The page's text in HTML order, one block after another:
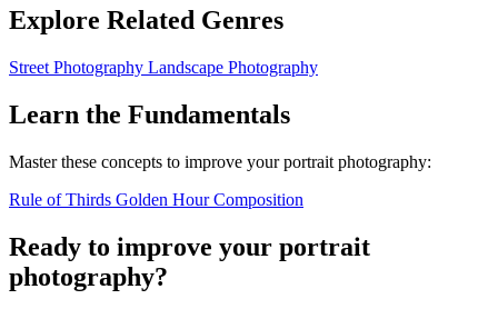
Explore Related Genres
Street Photography Landscape Photography
Learn the Fundamentals
Master these concepts to improve your portrait photography:
Rule of Thirds Golden HourComposition
Ready to improve your portrait
photography?